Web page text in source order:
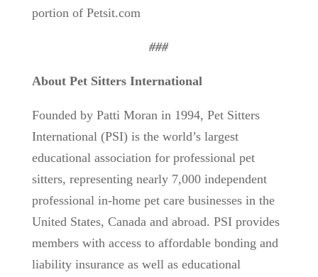
portion of Petsit.com
###
About Pet Sitters International
Founded by Patti Moran in 1994, Pet Sitters
International (PSI) is the world’s largest
educational association for professional pet
sitters, representing nearly 7,000 independent
professional in-home pet care businesses in the
United States, Canada and abroad. PSI provides
members with access to affordable bonding and
liability insurance as well as educational